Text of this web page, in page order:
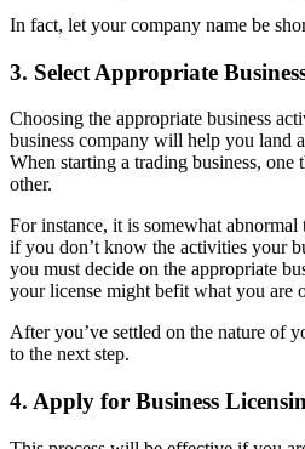
In fact, let your company name be
3. Select Appropriate
Choosing the appropriate business
business company will help you land
When starting a trading business, one
other.
For instance, it is somewhat
if you don’t know the activities your
you must decide on the appropriate
your license might befit what you are
After you’ve settled on the nature of
to the next step.
4. Apply for Business